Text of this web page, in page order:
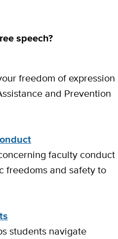
speech?
freedom of expression
and Prevention
faculty conduct
freedoms and safety to
students navigate